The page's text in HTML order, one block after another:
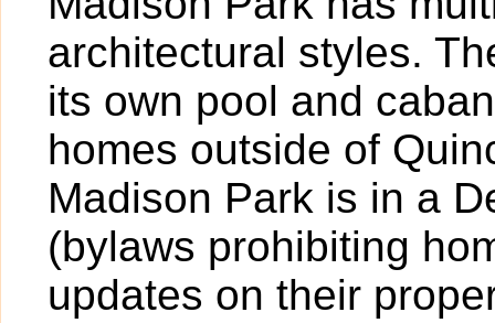
architectural styles.
its own pool and
homes outside of
Madison Park is in a
(bylaws prohibiting
updates on their